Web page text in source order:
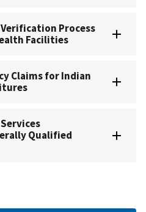
Process
Facilities
Claims for Indian
Qualified